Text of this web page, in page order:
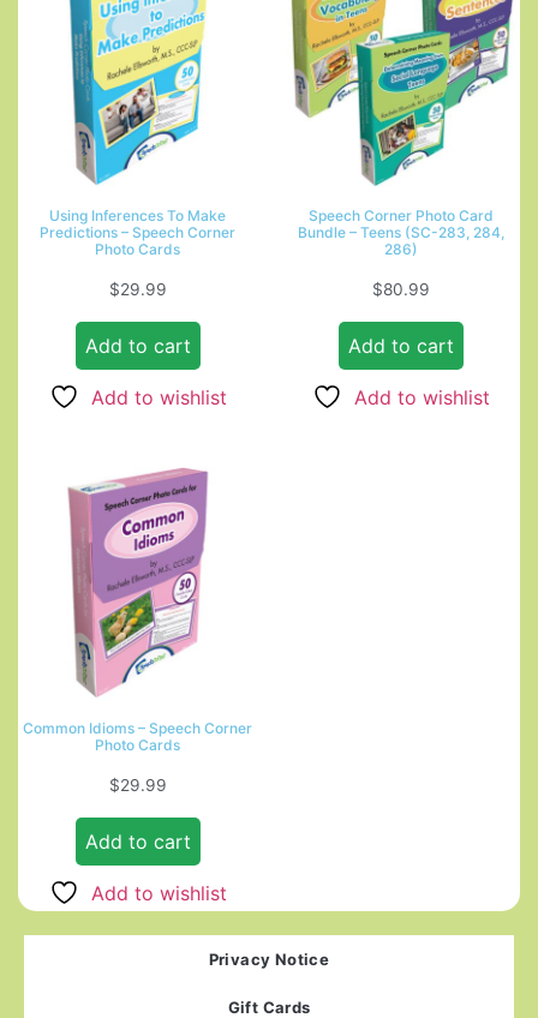
Using Inferences To Make
Predictions – Speech Corner
Photo Cards
$29.99
Add to cart
Add to wishlist
Speech Corner Photo Card
Bundle – Teens (SC-283, 284,
286)
$80.99
Add to cart
Add to wishlist
Common Idioms – Speech Corner
Photo Cards
$29.99
Add to cart
Add to wishlist
Privacy Notice
Gift Cards